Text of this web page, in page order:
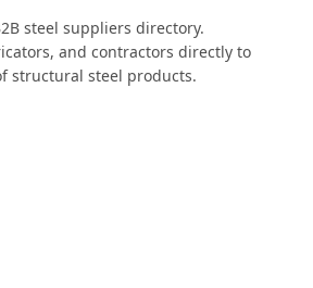
steel suppliers directory.
and contractors directly to
structural steel products.